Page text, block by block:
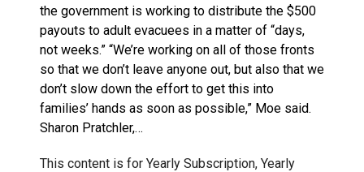
the government is working to distribute the $500
payouts to adult evacuees in a matter of “days,
not weeks.” “We’re working on all of those fronts
so that we don’t leave anyone out, but also that we
don’t slow down the effort to get this into
families’ hands as soon as possible,” Moe said.
Sharon Pratchler,…
This content is for Yearly Subscription, Yearly